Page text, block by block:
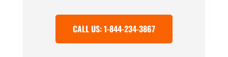
CALL US: 1-844-234-3867